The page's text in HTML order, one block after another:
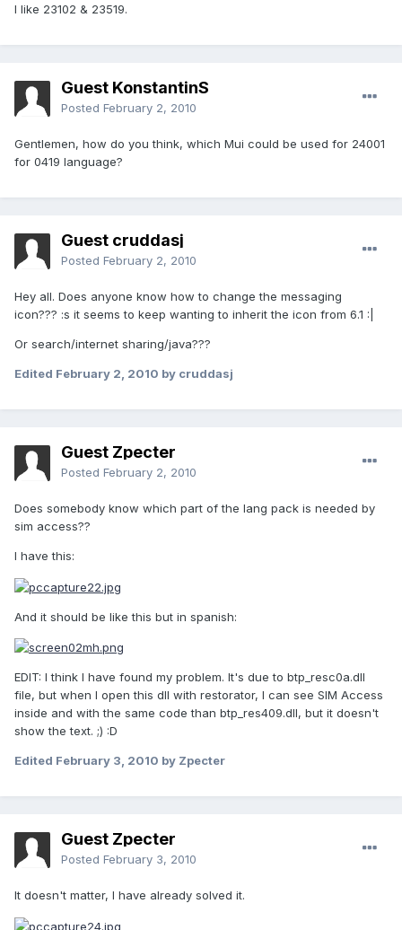
I like 23102 & 23519.
Guest KonstantinS
Posted February 2, 2010
Gentlemen, how do you think, which Mui could be used for 24001
for 0419 language?
Guest cruddasj
Posted February 2, 2010
Hey all. Does anyone know how to change the messaging
icon??? :s it seems to keep wanting to inherit the icon from 6.1 :|
Or search/internet sharing/java???
Edited February 2, 2010 by cruddasj
Guest Zpecter
Posted February 2, 2010
Does somebody know which part of the lang pack is needed by
sim access??
I have this:
And it should be like this but in spanish:
EDIT: I think I have found my problem. It's due to btp_resc0a.dll
file, but when I open this dll with restorator, I can see SIM Access
inside and with the same code than btp_res409.dll, but it doesn't
show the text. ;) :D
Edited February 3, 2010 by Zpecter
Guest Zpecter
Posted February 3, 2010
It doesn't matter, I have already solved it.